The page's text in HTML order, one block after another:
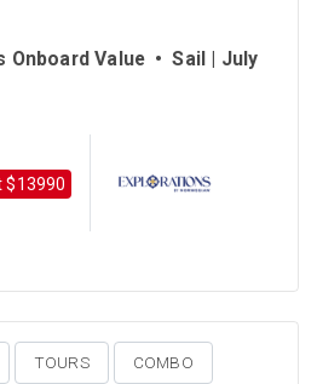
Onboard Value • Sail | July
$13990
TOURS COMBO